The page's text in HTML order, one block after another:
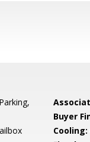
Buyer
Cooling: